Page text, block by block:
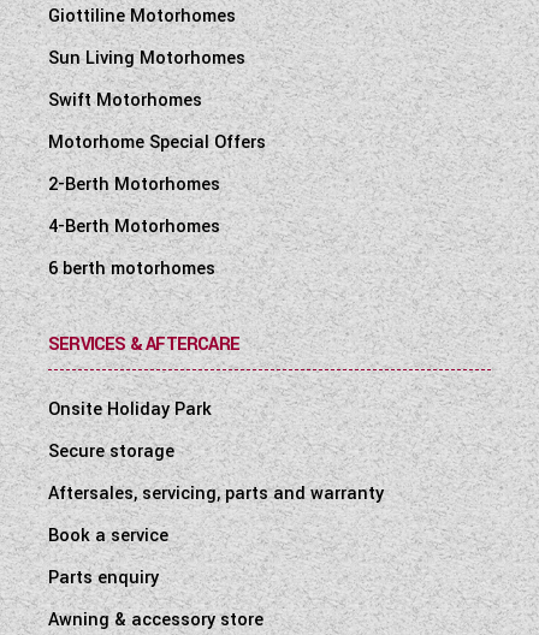
Giottiline Motorhomes
Sun Living Motorhomes
Swift Motorhomes
Motorhome Special Offers
2-Berth Motorhomes
4-Berth Motorhomes
6 berth motorhomes
SERVICES & AFTERCARE
Onsite Holiday Park
Secure storage
Aftersales, servicing, parts and warranty
Book a service
Parts enquiry
Awning & accessory store